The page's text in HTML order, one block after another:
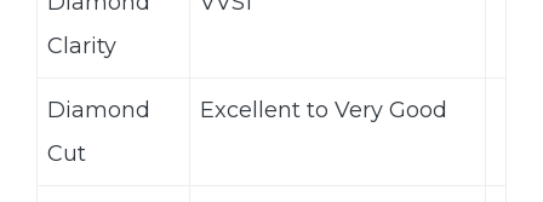
Clarity
Diamond
Cut
Excellent to Very Good